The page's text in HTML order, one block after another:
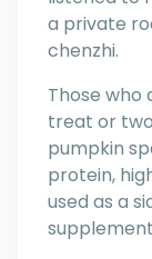
a private
chenzhi.
Those who
treat or
pumpkin
protein,
used as a